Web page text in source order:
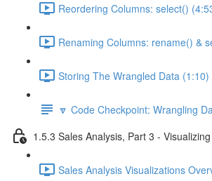
Reordering Columns: select()
Renaming Columns: rename() &
Storing The Wrangled Data (1:10)
🔽 Code Checkpoint: Wrangling
1.5.3 Sales Analysis, Part 3 -
Sales Analysis Visualizations